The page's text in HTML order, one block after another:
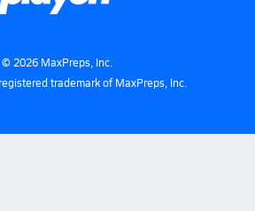
© 2026MaxPreps, Inc.
trademark of MaxPreps, Inc.